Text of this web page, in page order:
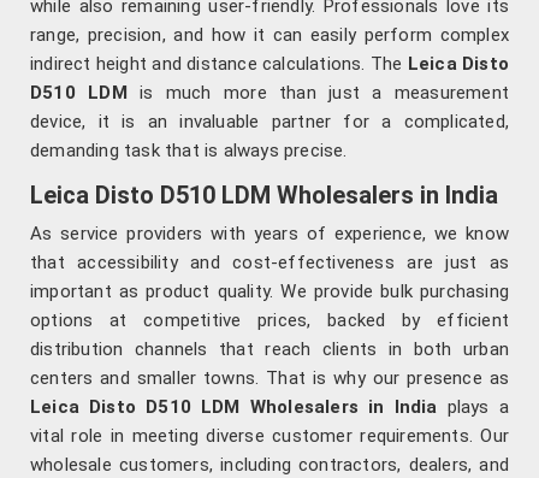
while also remaining user-friendly. Professionals love its
range, precision, and how it can easily perform complex
indirect height and distance calculations. The Leica Disto
D510 LDM is much more than just a measurement
device, it is an invaluable partner for a complicated,
demanding task that is always precise.
Leica Disto D510 LDM Wholesalers in India
As service providers with years of experience, we know
that accessibility and cost-effectiveness are just as
important as product quality. We provide bulk purchasing
options at competitive prices, backed by efficient
distribution channels that reach clients in both urban
centers and smaller towns. That is why our presence as
Leica Disto D510 LDM Wholesalers in India plays a
vital role in meeting diverse customer requirements. Our
wholesale customers, including contractors, dealers, and